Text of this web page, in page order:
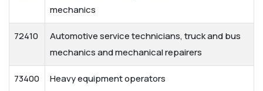
mechanics
72410
Automotive service technicians, truck and bus
mechanics and mechanical repairers
73400 Heavy equipment operators